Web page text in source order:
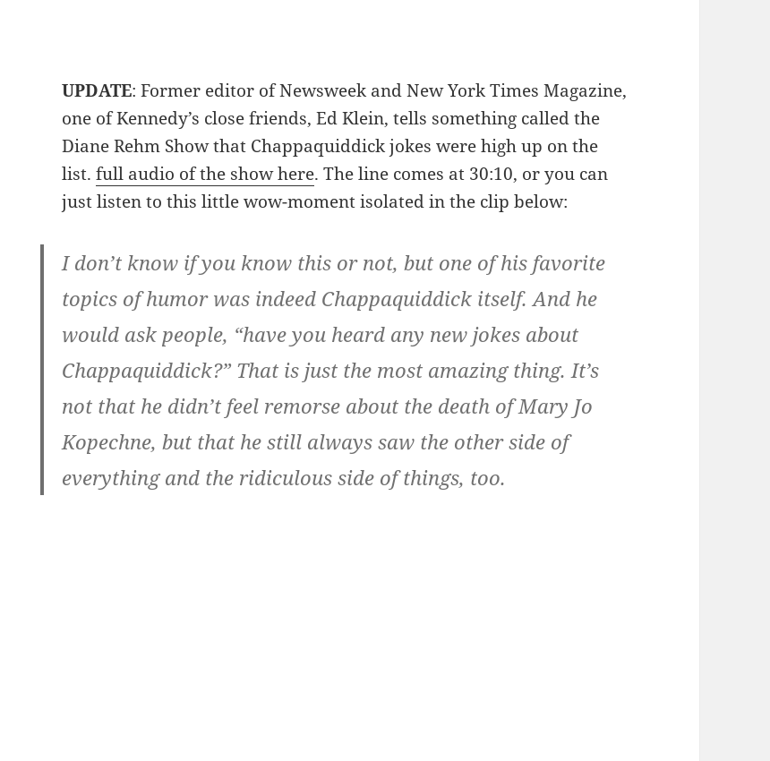
UPDATE: Former editor of Newsweek and New York Times Magazine,
one of Kennedy’s close friends, Ed Klein, tells something called the
Diane Rehm Show that Chappaquiddick jokes were high up on the
list.full audio of the show here. The line comes at 30:10, or you can
just listen to this little wow-moment isolated in the clip below:
I don’t know if you know this or not, but one of his favorite
topics of humor was indeed Chappaquiddick itself. And he
would ask people, “have you heard any new jokes about
Chappaquiddick?” That is just the most amazing thing. It’s
not that he didn’t feel remorse about the death of Mary Jo
Kopechne, but that he still always saw the other side of
everything and the ridiculous side of things, too.